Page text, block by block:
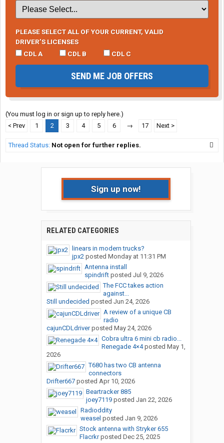
PLEASE SELECT ALL OF YOUR CURRENT, VALID
DRIVER’S LICENSES
CDL A
CDL B CDL C
SEND ME JOB OFFERS
(You must log in or sign up to reply here.)
< Prev
1 2 3 4 5 6 → 17 Next >
Thread Status: Not open for further replies.
Sign up now!
RELATED CATEGORIES
linears in modern trucks?
jpx2posted Monday at 11:31 PM
Antenna install
spindriftposted Jul 9, 2026
The FCC takes action
against...
Still undecided posted Jun 24, 2026
A review of a unique CB
radio
cajunCDLdriverposted May 24, 2026
Cobra ultra 6 mini cb radio...
Renegade 4×4posted May 1,
2026
T680 has two CB antenna
connectors
Drifter667posted Apr 10, 2026
Beartracker 885
joey7119posted Jan 22, 2026
Radioddity
weasel posted Jan 9, 2026
Stock antenna with Stryker 655
Flacrkrposted Dec 25, 2025